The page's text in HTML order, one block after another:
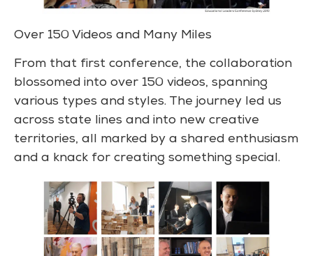
Over 150 Videos and Many Miles
From that first conference, the collaboration
blossomed into over 150 videos, spanning
various types and styles. The journey led us
across state lines and into new creative
territories, all marked by a shared enthusiasm
and a knack for creating something special.